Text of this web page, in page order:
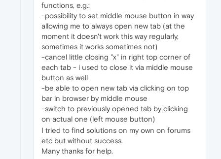
functions, e.g.:
-possibility to set middle mouse button in way
allowing me to always open new tab (at the
moment it doesn't work this way regularly,
sometimes it works sometimes not)
-cancel little closing "x" in right top corner of
each tab - i used to close it via middle mouse
button as well
-be able to open new tab via clicking on top
bar in browser by middle mouse
-switch to previously opened tab by clicking
on actual one (left mouse button)
I tried to find solutions on my own on forums
etc but without success.
Many thanks for help.